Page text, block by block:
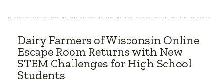
Dairy Farmers of Wisconsin Online
Escape Room Returns with New
STEM Challenges for High School
Students